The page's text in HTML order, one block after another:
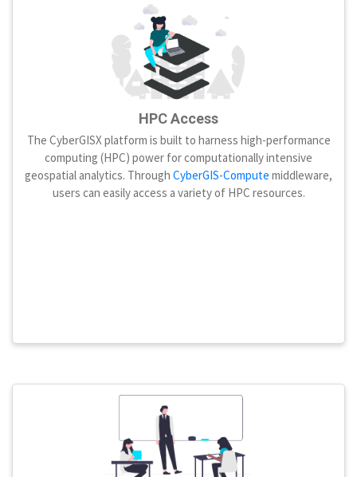
HPC Access
The CyberGISX platform is built to harness high-performance
computing (HPC) power for computationally intensive
geospatial analytics. Through CyberGIS-Compute middleware,
users can easily access a variety of HPC resources.